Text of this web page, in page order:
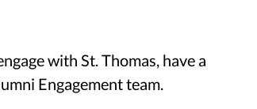
with St. Thomas, have a
Engagement team.